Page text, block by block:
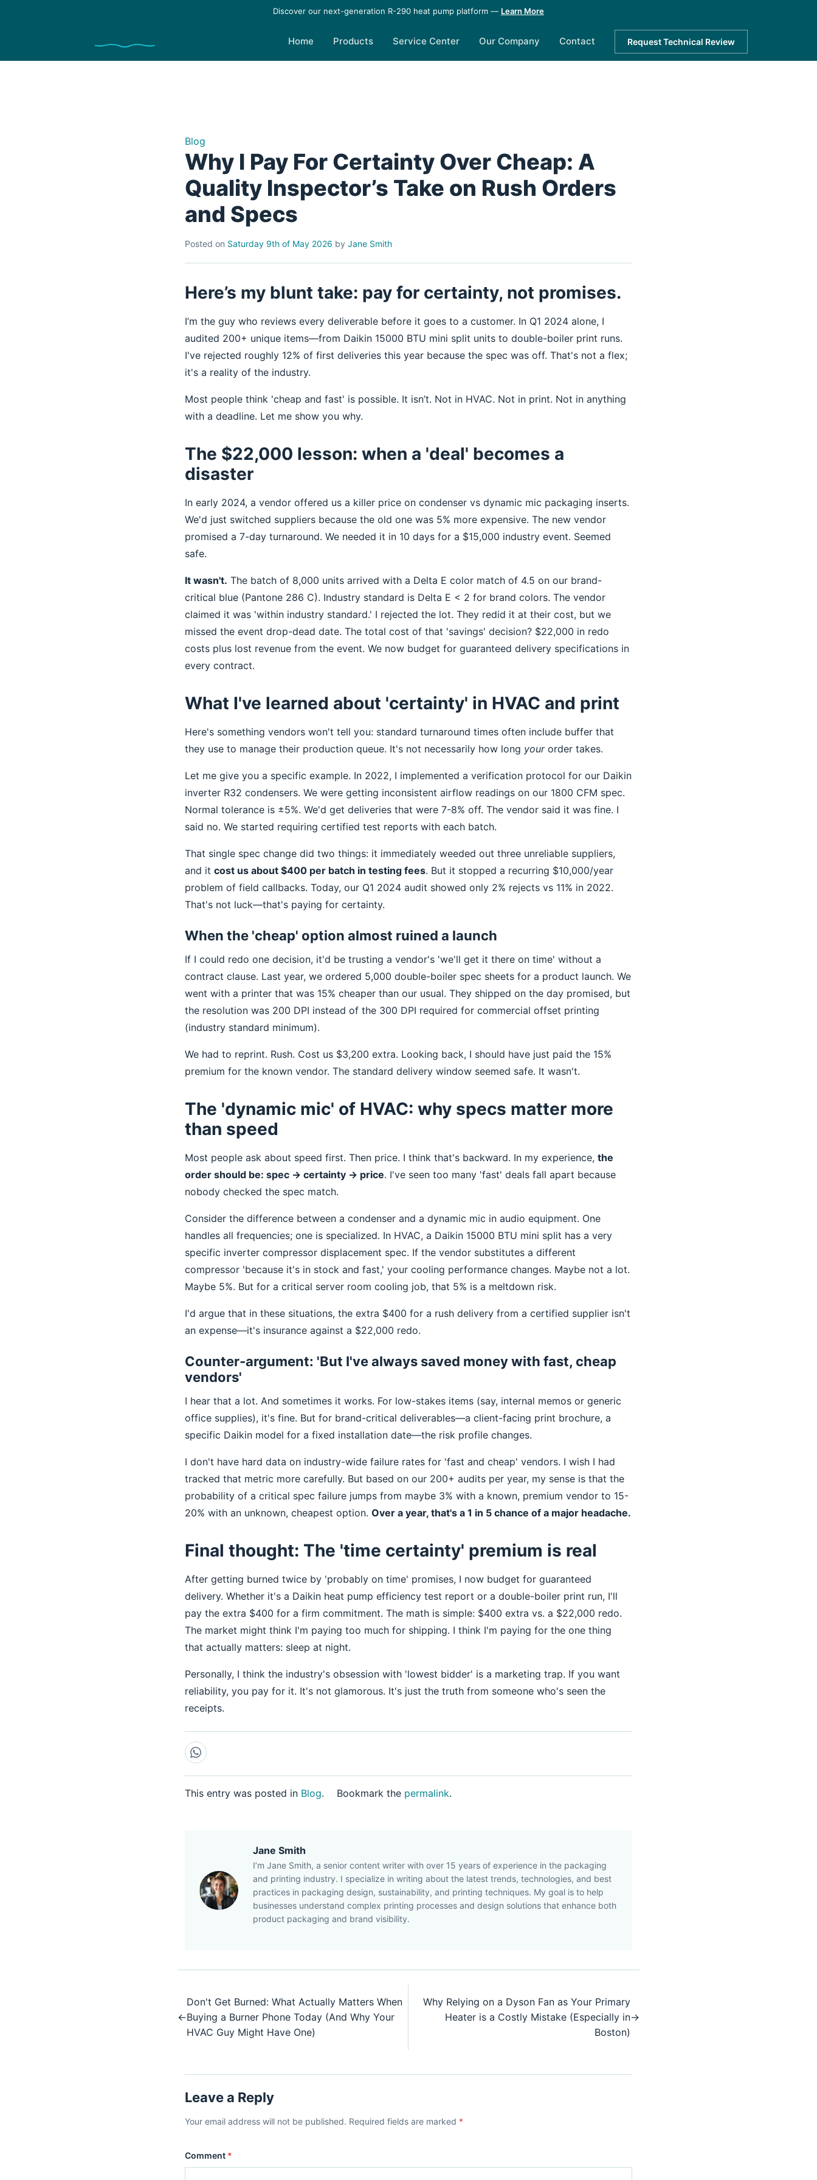
Discover our next-generation R-290 heat pump platform — Learn More
Home Products Service Center Our Company Contact Request Technical Review
Blog
Why I Pay For Certainty Over Cheap: A
Quality Inspector’s Take on Rush Orders
and Specs
Posted on Saturday 9th of May 2026 by Jane Smith
Here’s my blunt take: pay for certainty, not promises.
I’m the guy who reviews every deliverable before it goes to a customer. In Q1 2024 alone, I
audited 200+ unique items—from Daikin 15000 BTU mini split units to double-boiler print runs.
I've rejected roughly 12% of first deliveries this year because the spec was off. That's not a flex;
it's a reality of the industry.
Most people think 'cheap and fast' is possible. It isn’t. Not in HVAC. Not in print. Not in anything
with a deadline. Let me show you why.
The $22,000 lesson: when a 'deal' becomes a
disaster
In early 2024, a vendor offered us a killer price on condenser vs dynamic mic packaging inserts.
We'd just switched suppliers because the old one was 5% more expensive. The new vendor
promised a 7-day turnaround. We needed it in 10 days for a $15,000 industry event. Seemed
safe.
It wasn't. The batch of 8,000 units arrived with a Delta E color match of 4.5 on our brand-
critical blue (Pantone 286 C). Industry standard is Delta E < 2 for brand colors. The vendor
claimed it was 'within industry standard.' I rejected the lot. They redid it at their cost, but we
missed the event drop-dead date. The total cost of that 'savings' decision? $22,000 in redo
costs plus lost revenue from the event. We now budget for guaranteed delivery specifications in
every contract.
What I've learned about 'certainty' in HVAC and print
Here's something vendors won't tell you: standard turnaround times often include buffer that
they use to manage their production queue. It's not necessarily how long yourorder takes.
Let me give you a specific example. In 2022, I implemented a verification protocol for our Daikin
inverter R32 condensers. We were getting inconsistent airflow readings on our 1800 CFM spec.
Normal tolerance is ±5%. We'd get deliveries that were 7-8% off. The vendor said it was fine. I
said no. We started requiring certified test reports with each batch.
That single spec change did two things: it immediately weeded out three unreliable suppliers,
and it cost us about $400 per batch in testing fees. But it stopped a recurring $10,000/year
problem of field callbacks. Today, our Q1 2024 audit showed only 2% rejects vs 11% in 2022.
That's not luck—that's paying for certainty.
When the 'cheap' option almost ruined a launch
If I could redo one decision, it'd be trusting a vendor's 'we'll get it there on time' without a
contract clause. Last year, we ordered 5,000 double-boiler spec sheets for a product launch. We
went with a printer that was 15% cheaper than our usual. They shipped on the day promised, but
the resolution was 200 DPI instead of the 300 DPI required for commercial offset printing
(industry standard minimum).
We had to reprint. Rush. Cost us $3,200 extra. Looking back, I should have just paid the 15%
premium for the known vendor. The standard delivery window seemed safe. It wasn't.
The 'dynamic mic' of HVAC: why specs matter more
than speed
Most people ask about speed first. Then price. I think that's backward. In my experience, the
order should be: spec → certainty → price. I've seen too many 'fast' deals fall apart because
nobody checked the spec match.
Consider the difference between a condenser and a dynamic mic in audio equipment. One
handles all frequencies; one is specialized. In HVAC, a Daikin 15000 BTU mini split has a very
specific inverter compressor displacement spec. If the vendor substitutes a different
compressor 'because it's in stock and fast,' your cooling performance changes. Maybe not a lot.
Maybe 5%. But for a critical server room cooling job, that 5% is a meltdown risk.
I'd argue that in these situations, the extra $400 for a rush delivery from a certified supplier isn't
an expense—it's insurance against a $22,000 redo.
Counter-argument: 'But I've always saved money with fast, cheap
vendors'
I hear that a lot. And sometimes it works. For low-stakes items (say, internal memos or generic
office supplies), it's fine. But for brand-critical deliverables—a client-facing print brochure, a
specific Daikin model for a fixed installation date—the risk profile changes.
I don't have hard data on industry-wide failure rates for 'fast and cheap' vendors. I wish I had
tracked that metric more carefully. But based on our 200+ audits per year, my sense is that the
probability of a critical spec failure jumps from maybe 3% with a known, premium vendor to 15-
20% with an unknown, cheapest option. Over a year, that's a 1 in 5 chance of a major headache.
Final thought: The 'time certainty' premium is real
After getting burned twice by 'probably on time' promises, I now budget for guaranteed
delivery. Whether it's a Daikin heat pump efficiency test report or a double-boiler print run, I'll
pay the extra $400 for a firm commitment. The math is simple: $400 extra vs. a $22,000 redo.
The market might think I'm paying too much for shipping. I think I'm paying for the one thing
that actually matters: sleep at night.
Personally, I think the industry's obsession with 'lowest bidder' is a marketing trap. If you want
reliability, you pay for it. It's not glamorous. It's just the truth from someone who's seen the
receipts.
This entry was posted in Blog. Bookmark the permalink.
Jane Smith
I’m Jane Smith, a senior content writer with over 15 years of experience in the packaging
and printing industry. I specialize in writing about the latest trends, technologies, and best
practices in packaging design, sustainability, and printing techniques. My goal is to help
businesses understand complex printing processes and design solutions that enhance both
product packaging and brand visibility.
←
Don't Get Burned: What Actually Matters When
Buying a Burner Phone Today (And Why Your
HVAC Guy Might Have One)
Why Relying on a Dyson Fan as Your Primary
Heater is a Costly Mistake (Especially in
Boston)
→
Leave a Reply
Your email address will not be published. Required fields are marked *
Comment *